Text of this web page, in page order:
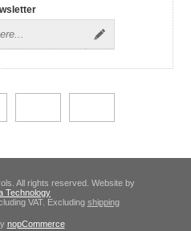
All rights reserved. Website by
Technology
VAT. Excluding shipping
nopCommerce